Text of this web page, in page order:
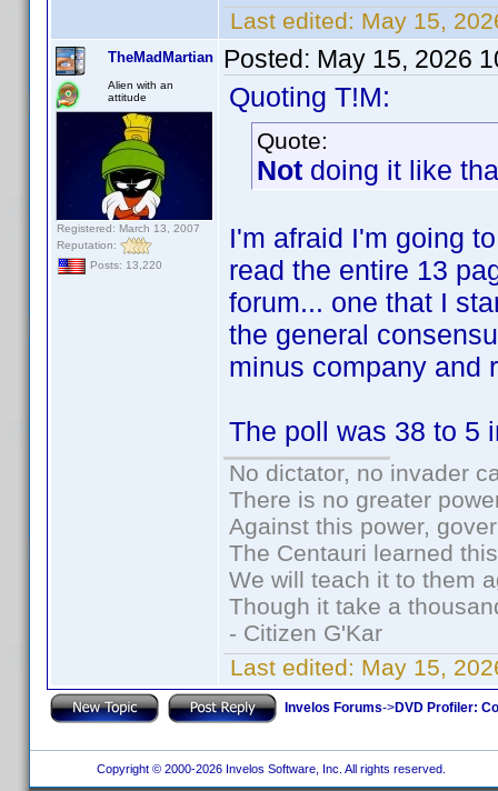
Last edited: May 15,
TheMadMartian
Alien with an
attitude
Registered: March 13, 2007
Reputation:
Posts: 13,220
Posted: May 15, 2026
Quoting T!M:
Quote:
Not doing it like
I'm afraid I'm going
read the entire 13
forum... one that I
the general
minus company and
The poll was 38 to 5
No dictator, no invader
There is no greater
Against this power,
The Centauri learned
We will teach it to them
Though it take a
- Citizen G'Kar
Last edited: May 15,
Invelos Forums->DVD Profiler:
Copyright © 2000-2026 Invelos Software, Inc. All rights reserved.